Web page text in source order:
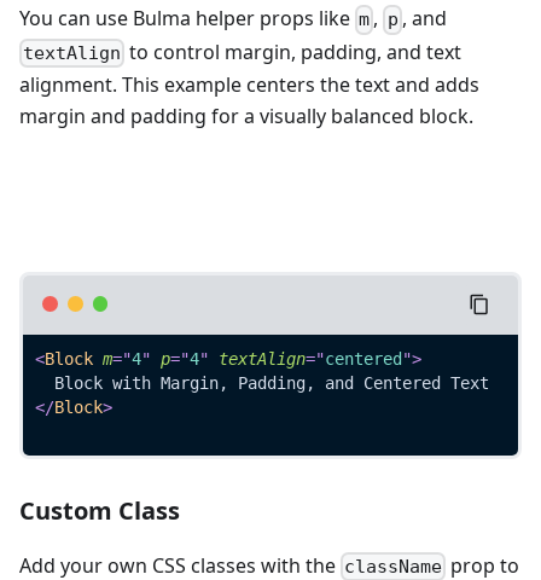
You can use Bulma helper props like m , p , and
textAlign to control margin, padding, and text
alignment. This example centers the text and adds
margin and padding for a visually balanced block.
<Block m="4" p="4" textAlign="centered">
  Block with Margin, Padding, and Centered Text
</Block>
Custom Class
Add your own CSS classes with the className prop to